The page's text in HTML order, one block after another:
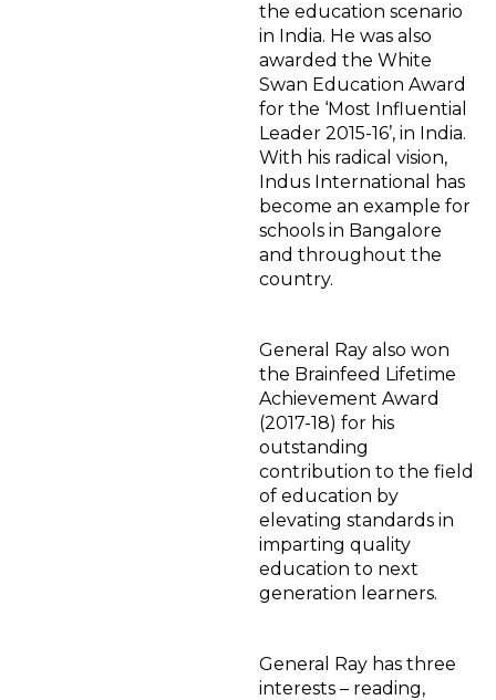
the education scenario
in India. He was also
awarded the White
Swan Education Award
for the ‘Most Influential
Leader 2015-16’, in India.
With his radical vision,
Indus International has
become an example for
schools in Bangalore
and throughout the
country.
General Ray also won
the Brainfeed Lifetime
Achievement Award
(2017-18) for his
outstanding
contribution to the field
of education by
elevating standards in
imparting quality
education to next
generation learners.
General Ray has three
interests – reading,